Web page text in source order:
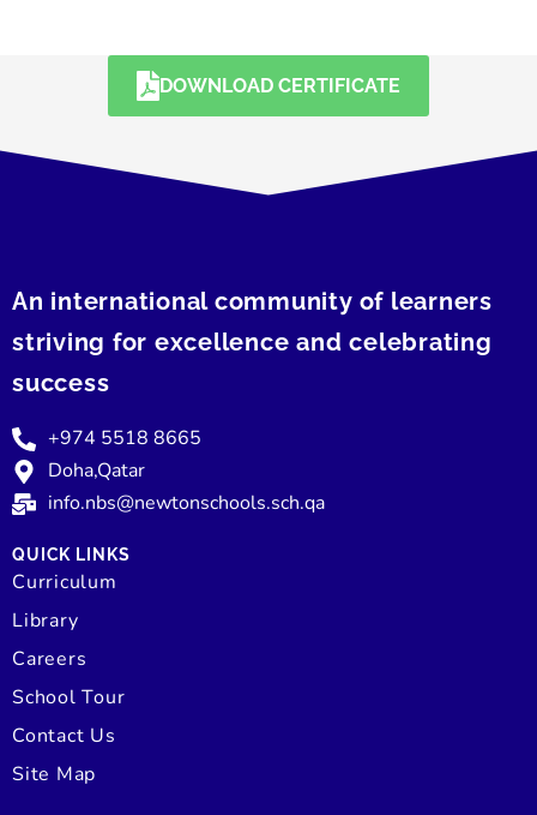
DOWNLOAD CERTIFICATE
An international community of learners
striving for excellence and celebrating
success
+974 5518 8665
Doha,Qatar
info.nbs@newtonschools.sch.qa
QUICK LINKS
Curriculum
Library
Careers
School Tour
Contact Us
Site Map